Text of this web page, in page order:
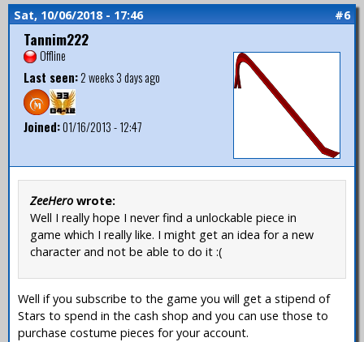
Sat, 10/06/2018 - 17:46 #6
Tannim222
Offline
Last seen:2 weeks 3 days ago
Joined:01/16/2013 - 12:47
ZeeHero wrote:
Well I really hope I never find a unlockable piece in
game which I really like. I might get an idea for a new
character and not be able to do it :(
Well if you subscribe to the game you will get a stipend of
Stars to spend in the cash shop and you can use those to
purchase costume pieces for your account.